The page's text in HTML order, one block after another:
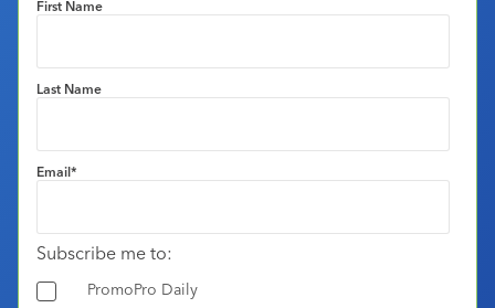
First Name
Last Name
Email*
Subscribe me to:
PromoPro Daily